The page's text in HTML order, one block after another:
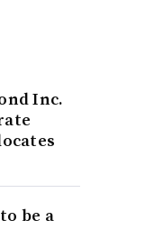
Inc.
be a